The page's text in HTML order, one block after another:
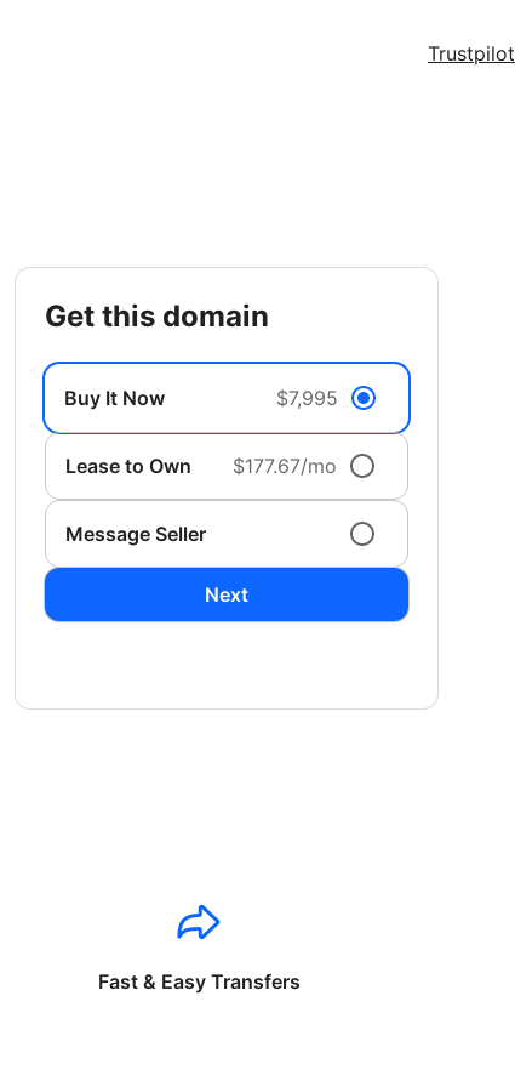
Trustpilot
get this domain
Buy It Now $7,995
Lease to Own $177.67/mo
Message Seller
Next
Fast & Easy Transfers